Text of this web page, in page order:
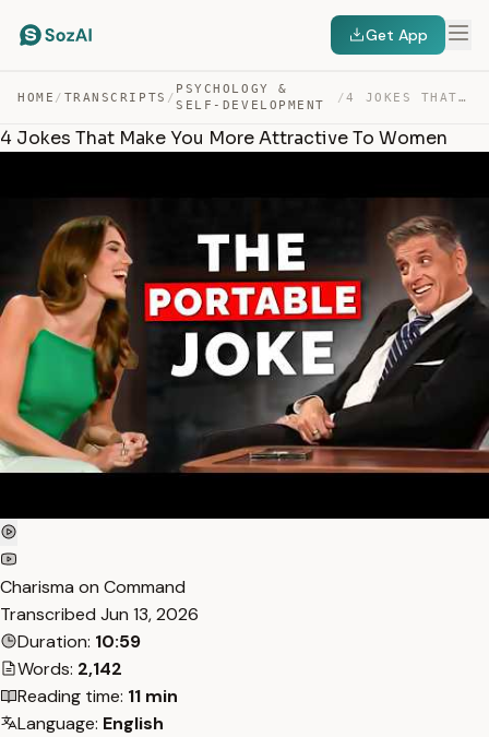
Get App
HOME / TRANSCRIPTS /
PSYCHOLOGY &
SELF-DEVELOPMENT
/ 4 JOKES THAT MAKE YOU MORE ATTRACTIVE TO WOMEN — TRANSCRIPT
4 Jokes That Make You More Attractive To Women
Charisma on Command
Transcribed Jun 13, 2026
Duration: 10:59
Words: 2,142
Reading time: 11 min
Language: English